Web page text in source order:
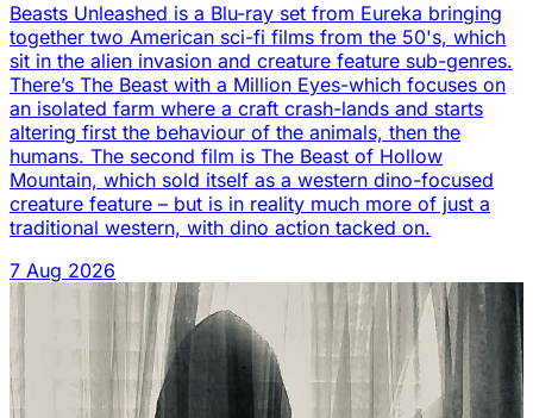
Beasts Unleashed is a Blu-ray set from Eureka bringing
together two American sci-fi films from the 50's, which
sit in the alien invasion and creature feature sub-genres.
There’s The Beast with a Million Eyes-which focuses on
an isolated farm where a craft crash-lands and starts
altering first the behaviour of the animals, then the
humans. The second film is The Beast of Hollow
Mountain, which sold itself as a western dino-focused
creature feature – but is in reality much more of just a
traditional western, with dino action tacked on.
7 Aug 2026